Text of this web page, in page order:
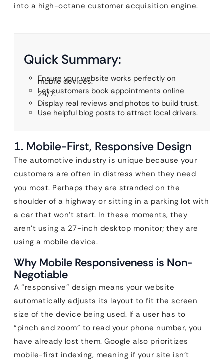
into a high-octane customer acquisition engine.
Quick Summary:
Ensure your website works perfectly on
mobile devices.
Let customers book appointments online
24/7.
Display real reviews and photos to build trust.
Use helpful blog posts to attract local drivers.
1. Mobile-First, Responsive Design
The automotive industry is unique because your
customers are often in distress when they need
you most. Perhaps they are stranded on the
shoulder of a highway or sitting in a parking lot with
a car that won’t start. In these moments, they
aren’t using a 27-inch desktop monitor; they are
using a mobile device.
Why Mobile Responsiveness is Non-
Negotiable
A “responsive” design means your website
automatically adjusts its layout to fit the screen
size of the device being used. If a user has to
“pinch and zoom” to read your phone number, you
have already lost them. Google also prioritizes
mobile-first indexing, meaning if your site isn’t